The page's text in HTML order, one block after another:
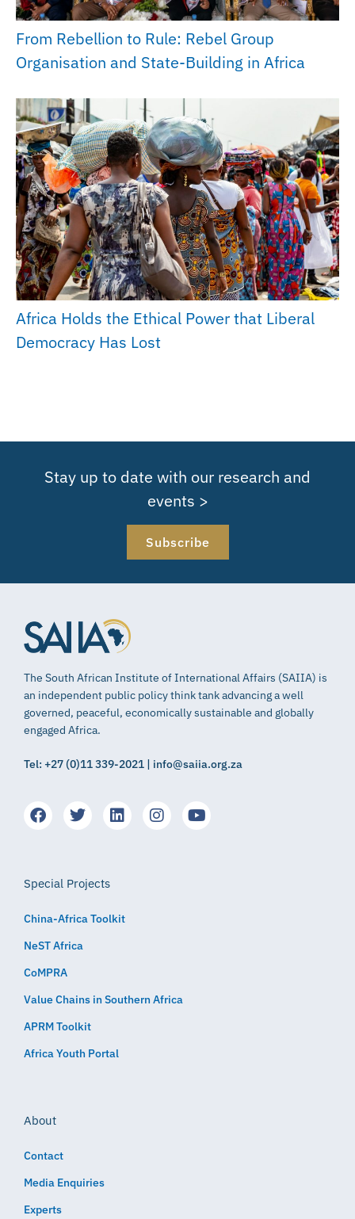
From Rebellion to Rule: Rebel Group
Organisation and State-Building in Africa
Africa Holds the Ethical Power that Liberal
Democracy Has Lost
Stay up to date with our research and
events >
Subscribe
The South African Institute of International Affairs (SAIIA) is
an independent public policy think tank advancing a well
governed, peaceful, economically sustainable and globally
engaged Africa.
Tel: +27 (0)11 339-2021 | info@saiia.org.za
Special Projects
China-Africa Toolkit
NeST Africa
CoMPRA
Value Chains in Southern Africa
APRM Toolkit
Africa Youth Portal
About
Contact
Media Enquiries
Experts